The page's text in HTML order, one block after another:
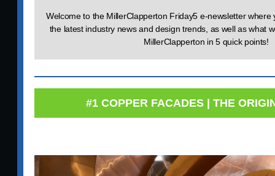
Welcome to the MillerClapperton Friday5 e-newsletter where
the latest industry news and design trends, as well as what
MillerClapperton in 5 quick points!
#1 COPPER FACADES | THE